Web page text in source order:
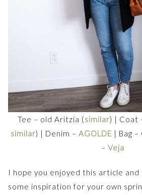
Tee – old Aritzia (similar) | Coat
similar) | Denim – AGOLDE | Bag –
– Veja
I hope you enjoyed this article and
some inspiration for your own